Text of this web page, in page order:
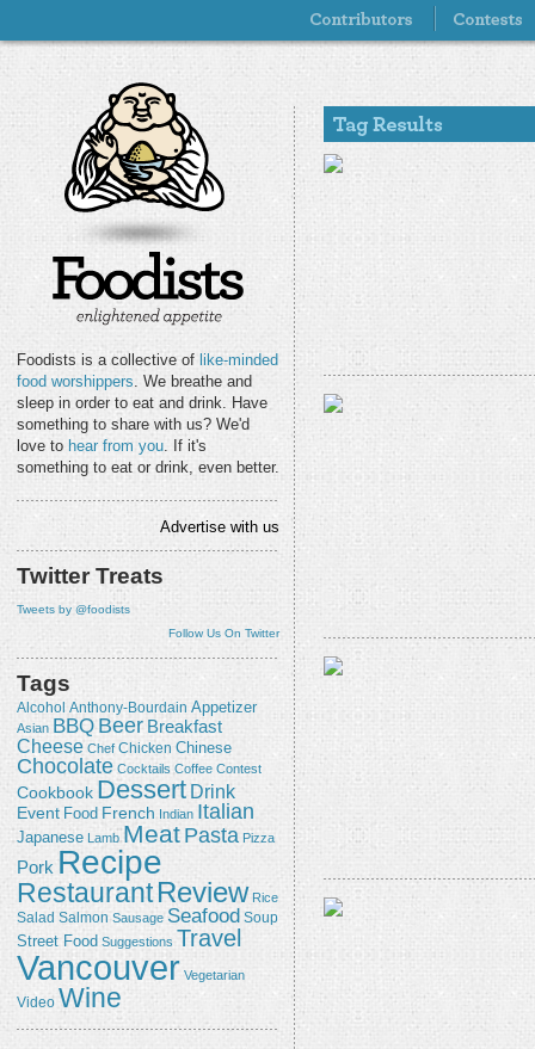
Foodists is a collective of like-minded
food worshippers. We breathe and
sleep in order to eat and drink. Have
something to share with us? We'd
love to hear from you. If it's
something to eat or drink, even better.
Advertise with us
Twitter Treats
Tweets by @foodists
Follow Us On Twitter
Tags
Alcohol Anthony-Bourdain Appetizer
Asian BBQ Beer Breakfast
Cheese Chef Chicken Chinese
Chocolate Cocktails Coffee Contest
Cookbook Dessert Drink
Event Food French Indian Italian
Japanese Lamb Meat Pasta Pizza
Pork Recipe
RestaurantReview Rice
Salad Salmon Sausage Seafood Soup
Street Food Suggestions Travel
Vancouver Vegetarian
Video Wine